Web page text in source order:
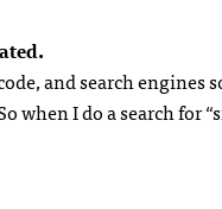
and search
when I do a search for